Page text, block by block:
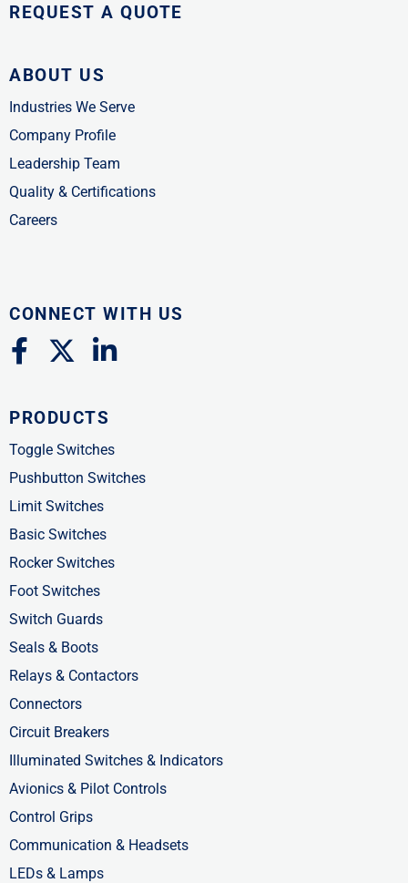
REQUEST A QUOTE
ABOUT US
Industries We Serve
Company Profile
Leadership Team
Quality & Certifications
Careers
CONNECT WITH US
F
a
e
b
o
o
k
-
f
X
-
w
i
t
t
e
r
L
i
k
e
d
i
n
-
PRODUCTS
Toggle Switches
Pushbutton Switches
Limit Switches
Basic Switches
Rocker Switches
Foot Switches
Switch Guards
Seals & Boots
Relays & Contactors
Connectors
Circuit Breakers
Illuminated Switches & Indicators
Avionics & Pilot Controls
Control Grips
Communication & Headsets
LEDs & Lamps